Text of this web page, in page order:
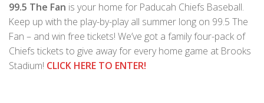
99.5 The Fan is your home for Paducah Chiefs Baseball.
Keep up with the play-by-play all summer long on 99.5 The
Fan – and win free tickets! We’ve got a family four-pack of
Chiefs tickets to give away for every home game at Brooks
Stadium! CLICK HERE TO ENTER!